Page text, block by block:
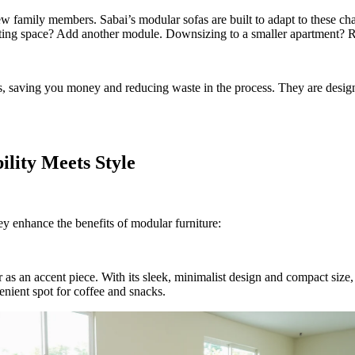
members. Sabai’s modular sofas are built to adapt to these
space? Add another module. Downsizing to a smaller apartment?
saving you money and reducing waste in the process. They are
Meets Style
enhance the benefits of modular furniture:
an accent piece. With its sleek, minimalist design and compact
spot for coffee and snacks.